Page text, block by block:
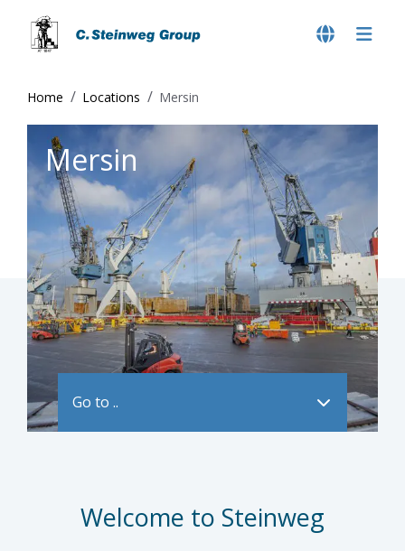
Home Locations Mersin
Mersin
Go to ..
Welcome to Steinweg